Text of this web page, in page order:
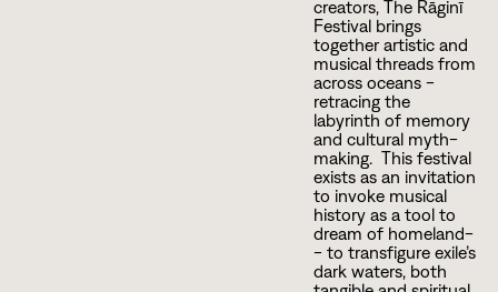
creators, The Rāginī
Festival brings
together artistic and
musical threads from
across oceans -
retracing the
labyrinth of memory
and cultural myth-
making. This festival
exists as an invitation
to invoke musical
history as a tool to
dream of homeland-
- to transfigure exile’s
dark waters, both